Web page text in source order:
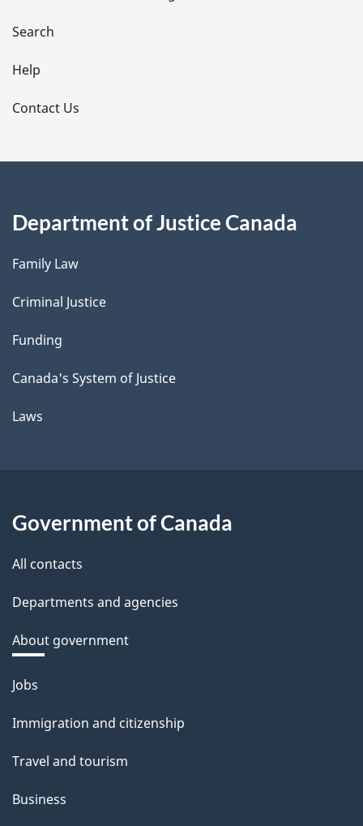
i
l
s
Search
Help
Contact Us
Department of Justice Canada
Family Law
Criminal Justice
Funding
Canada's System of Justice
Laws
Government of Canada
All contacts
Departments and agencies
About government
Themes
topics
Jobs
Immigration and citizenship
Travel and tourism
Business